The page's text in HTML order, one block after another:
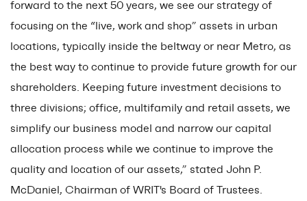
forward to the next 50 years, we see our strategy of
focusing on the “live, work and shop” assets in urban
locations, typically inside the beltway or near Metro, as
the best way to continue to provide future growth for our
shareholders. Keeping future investment decisions to
three divisions; office, multifamily and retail assets, we
simplify our business model and narrow our capital
allocation process while we continue to improve the
quality and location of our assets,” stated John P.
McDaniel, Chairman of WRIT's Board of Trustees.